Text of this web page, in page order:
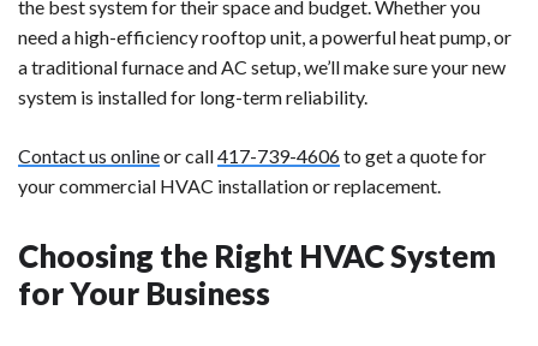
the best system for their space and budget. Whether you
need a high-efficiency rooftop unit, a powerful heat pump, or
a traditional furnace and AC setup, we’ll make sure your new
system is installed for long-term reliability.
Contact us onlineor call417-739-4606to get a quote for
your commercial HVAC installation or replacement.
Choosing the Right HVAC System
for Your Business